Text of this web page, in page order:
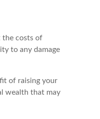
the costs of
to any damage
of raising your
wealth that may